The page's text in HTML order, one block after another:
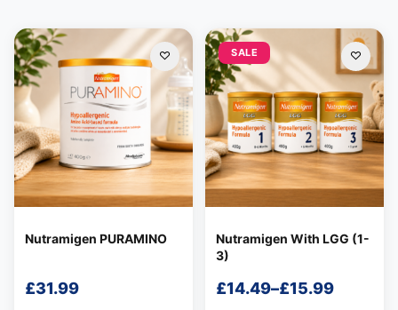
Nutramigen PURAMINO
£31.99
SALE
Nutramigen With LGG (1-
3)
£14.49–£15.99
Price
Support
We're online
—